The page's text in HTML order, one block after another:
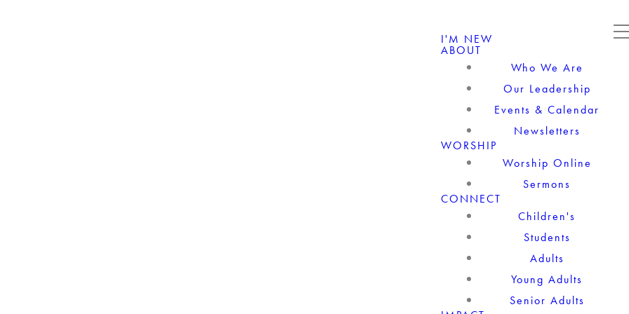
I'M NEW
ABOUT
Who We Are
Our Leadership
Events & Calendar
Newsletters
WORSHIP
Worship Online
Sermons
CONNECT
Children's
Students
Adults
Young Adults
Senior Adults